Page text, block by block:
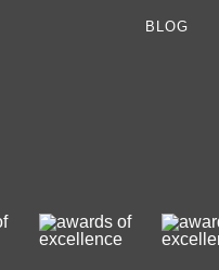
BLOG